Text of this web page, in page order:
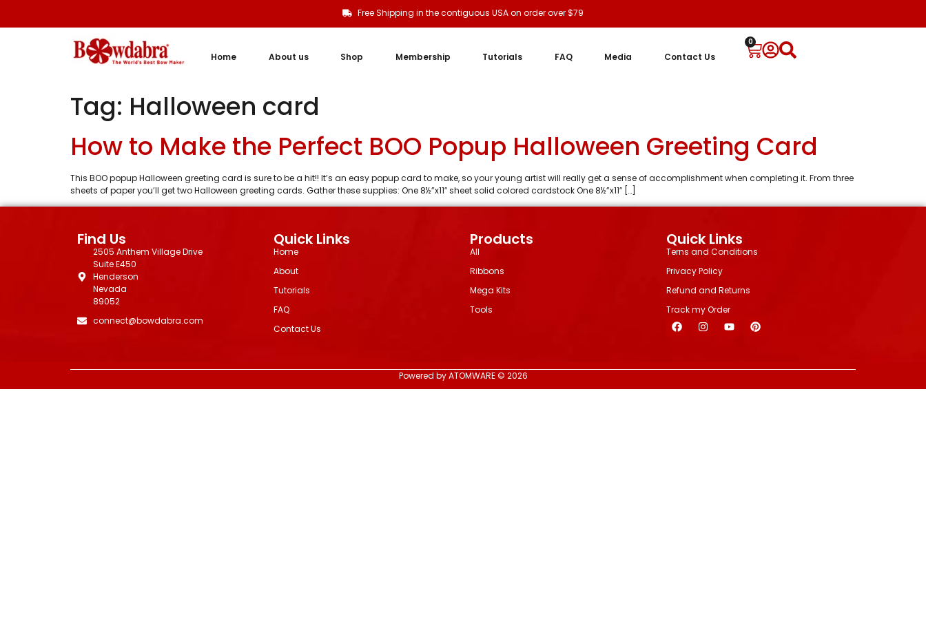
Free Shipping in the contiguous USA on order over $79
Home About us Shop Membership Tutorials FAQ Media Contact Us
0
Tag: Halloween card
How to Make the Perfect BOO Popup Halloween Greeting Card
This BOO popup Halloween greeting card is sure to be a hit!! It’s an easy popup card to make, so your young artist will really get a sense of accomplishment when completing it. From three
sheets of paper you’ll get two Halloween greeting cards. Gather these supplies: One 8½”x11″ sheet solid colored cardstock One 8½”x11″ […]
Find Us
2505 Anthem Village Drive
Suite E450
Henderson
Nevada
89052
connect@bowdabra.com
Quick Links
Home
About
Tutorials
FAQ
Contact Us
Products
All
Ribbons
Mega Kits
Tools
Quick Links
Terns and Conditions
Privacy Policy
Refund and Returns
Track my Order
Powered by ATOMWARE © 2026